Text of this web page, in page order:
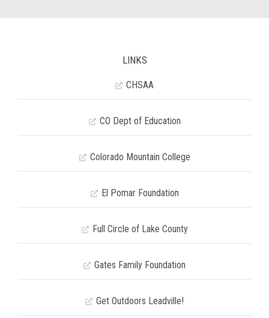
LINKS
CHSAA
CO Dept of Education
Colorado Mountain College
El Pomar Foundation
Full Circle of Lake County
Gates Family Foundation
Get Outdoors Leadville!